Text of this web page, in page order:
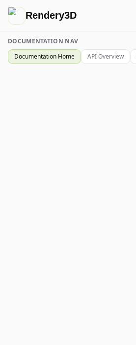
Rendery3D
DOCUMENTATION NAV
Documentation Home
API Overview